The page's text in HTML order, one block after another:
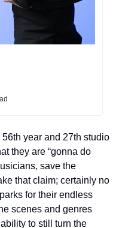
year and 27th studio
they are “gonna do
save the
that claim; certainly no
for their endless
scenes and genres
to still turn the